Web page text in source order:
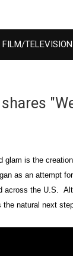
FILM/TELEVISION
is the
as an attempt
the U.S.
natural next